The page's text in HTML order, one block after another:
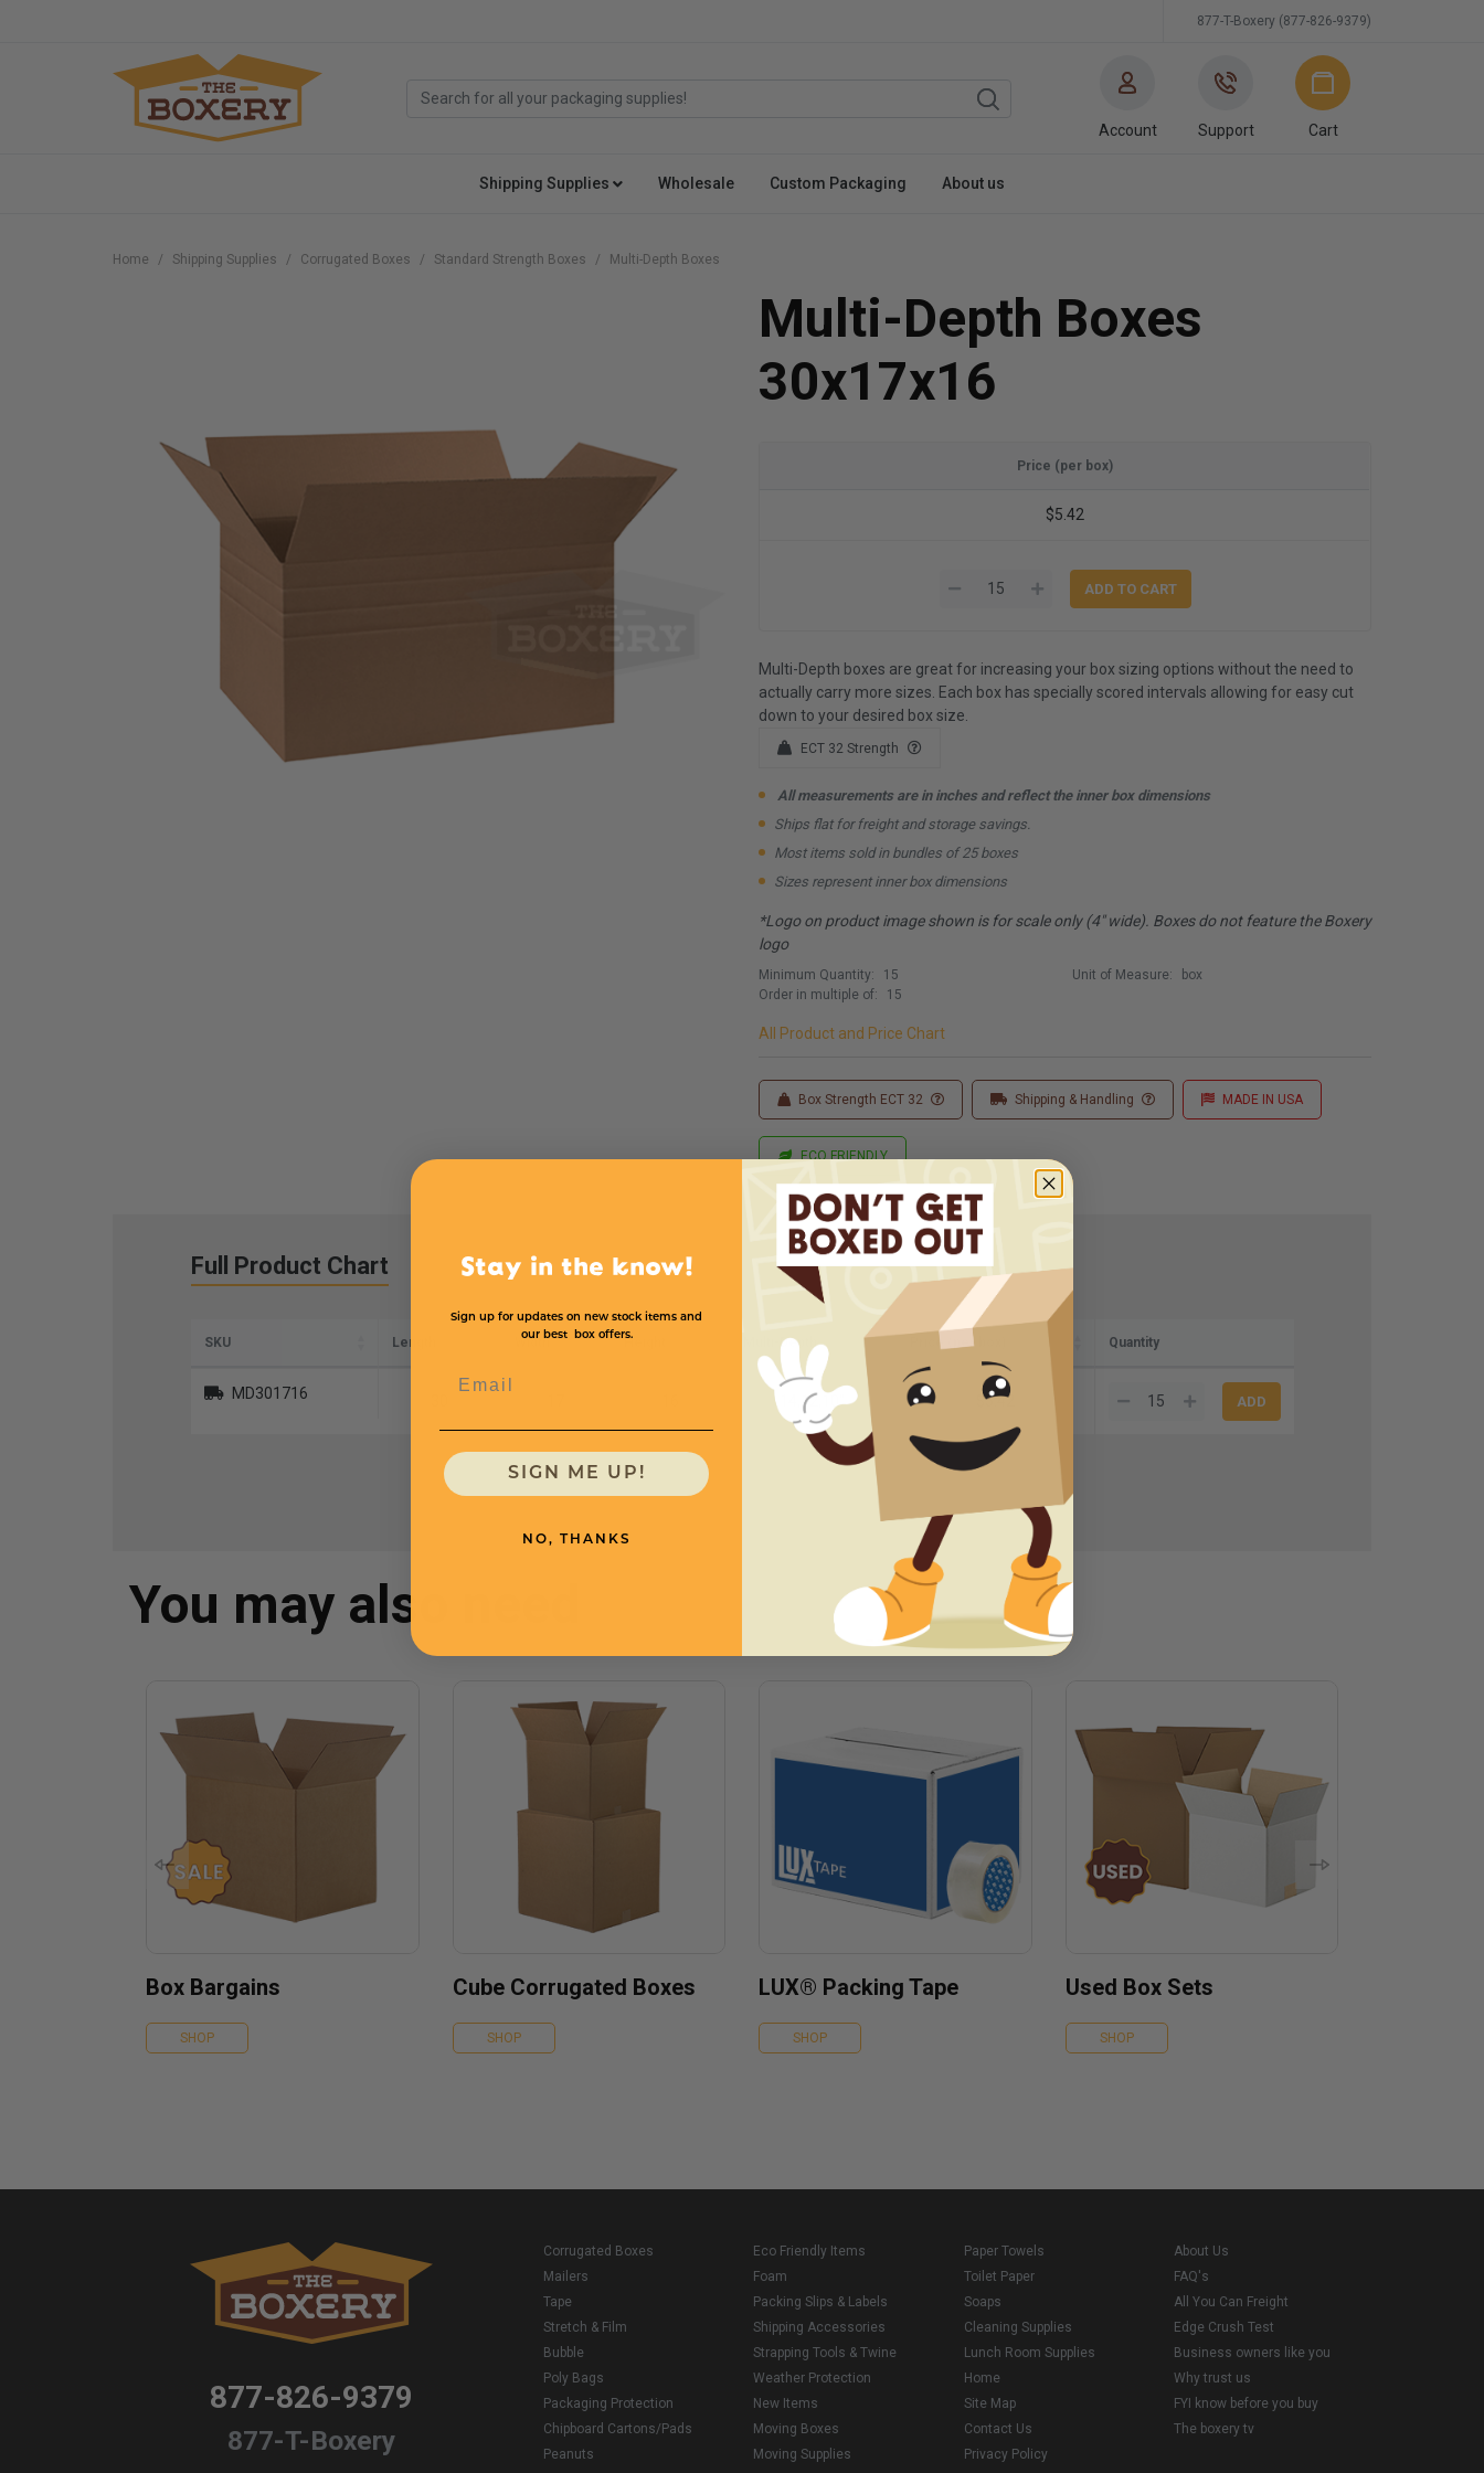
877-T-Boxery (877-826-9379)
Account Support Cart
Shipping Supplies Wholesale Custom Packaging About us
Home Shipping Supplies Corrugated Boxes Standard Strength Boxes Multi-Depth Boxes
Multi-Depth Boxes
30x17x16
Price (per box)
$5.42
Multi-Depth boxes are great for increasing your box sizing options without the need to
actually carry more sizes. Each box has specially scored intervals allowing for easy cut
down to your desired box size.
ECT 32 Strength
All measurements are in inches and reflect the inner box dimensions
Ships flat for freight and storage savings.
Most items sold in bundles of 25 boxes
Sizes represent inner box dimensions
*Logo on product image shown is for scale only (4" wide). Boxes do not feature the Boxery
logo
Minimum Quantity:
15
Order in multiple of:
15
Unit of Measure: box
All Product and Price Chart
Box Strength ECT 32 Shipping & Handling MADE IN USA
ECO FRIENDLY
Full Product Chart
SKU Length Width Height Multi-Depth Price (per box) Quantity
MD301716 14,12,10'' $5.42
You may also need
Box Bargains
SHOP
Cube Corrugated Boxes
SHOP
LUX® Packing Tape
SHOP
Used Box Sets
SHOP
877-826-9379
877-T-Boxery
Corrugated Boxes
Mailers
Tape
Stretch & Film
Bubble
Poly Bags
Packaging Protection
Chipboard Cartons/Pads
Peanuts
Eco Friendly Items
Foam
Packing Slips & Labels
Shipping Accessories
Strapping Tools & Twine
Weather Protection
New Items
Moving Boxes
Moving Supplies
Paper Towels
Toilet Paper
Soaps
Cleaning Supplies
Lunch Room Supplies
Home
Site Map
Contact Us
Privacy Policy
About Us
FAQ's
All You Can Freight
Edge Crush Test
Business owners like you
Why trust us
FYI know before you buy
The boxery tv
Stay in the know!
Sign up for updates on new stock items and
our best box offers.
SIGN ME UP!
NO, THANKS